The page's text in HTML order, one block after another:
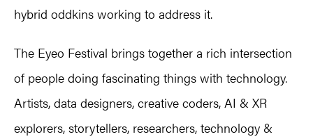
hybrid oddkins working to address it.
The Eyeo Festival brings together a rich intersection
of people doing fascinating things with technology.
Artists, data designers, creative coders, AI & XR
explorers, storytellers, researchers, technology &